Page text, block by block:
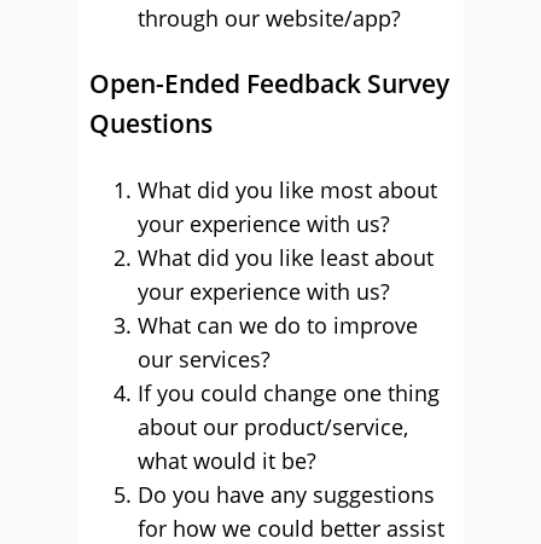
through our website/app?
Open-Ended Feedback Survey
Questions
What did you like most about
your experience with us?
What did you like least about
your experience with us?
What can we do to improve
our services?
If you could change one thing
about our product/service,
what would it be?
Do you have any suggestions
for how we could better assist